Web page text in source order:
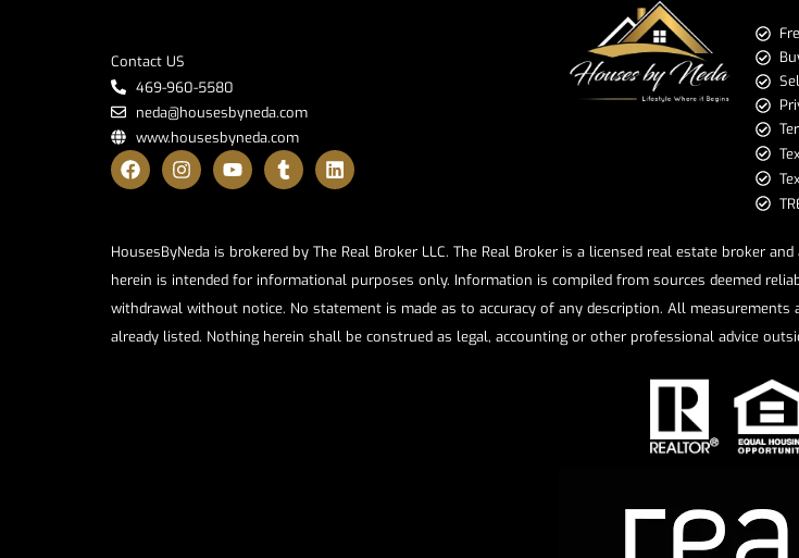
Contact US
469-960-5580
neda@housesbyneda.com
www.housesbyneda.com
HousesByNeda is brokered by The Real Broker LLC. The Real Broker is a licensed real estate broker
herein is intended for informational purposes only. Information is compiled from sources deemed
withdrawal without notice. No statement is made as to accuracy of any description. All
already listed. Nothing herein shall be construed as legal, accounting or other professional advice